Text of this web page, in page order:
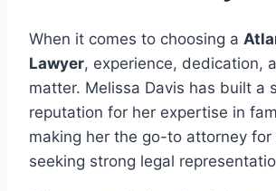
When it comes to choosing a
Lawyer, experience, dedication,
matter. Melissa Davis has built a
reputation for her expertise in
making her the go-to attorney for
seeking strong legal